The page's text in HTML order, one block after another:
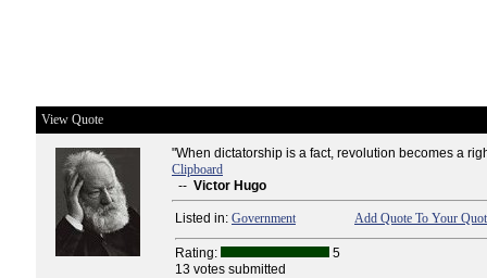
View Quote
"When dictatorship is a fact, revolution becomes a
Clipboard
-- Victor Hugo
Listed in: Government Add Quote To Your
Rating:
5
13 votes submitted